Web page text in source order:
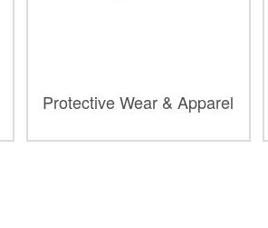
Protective Wear & Apparel